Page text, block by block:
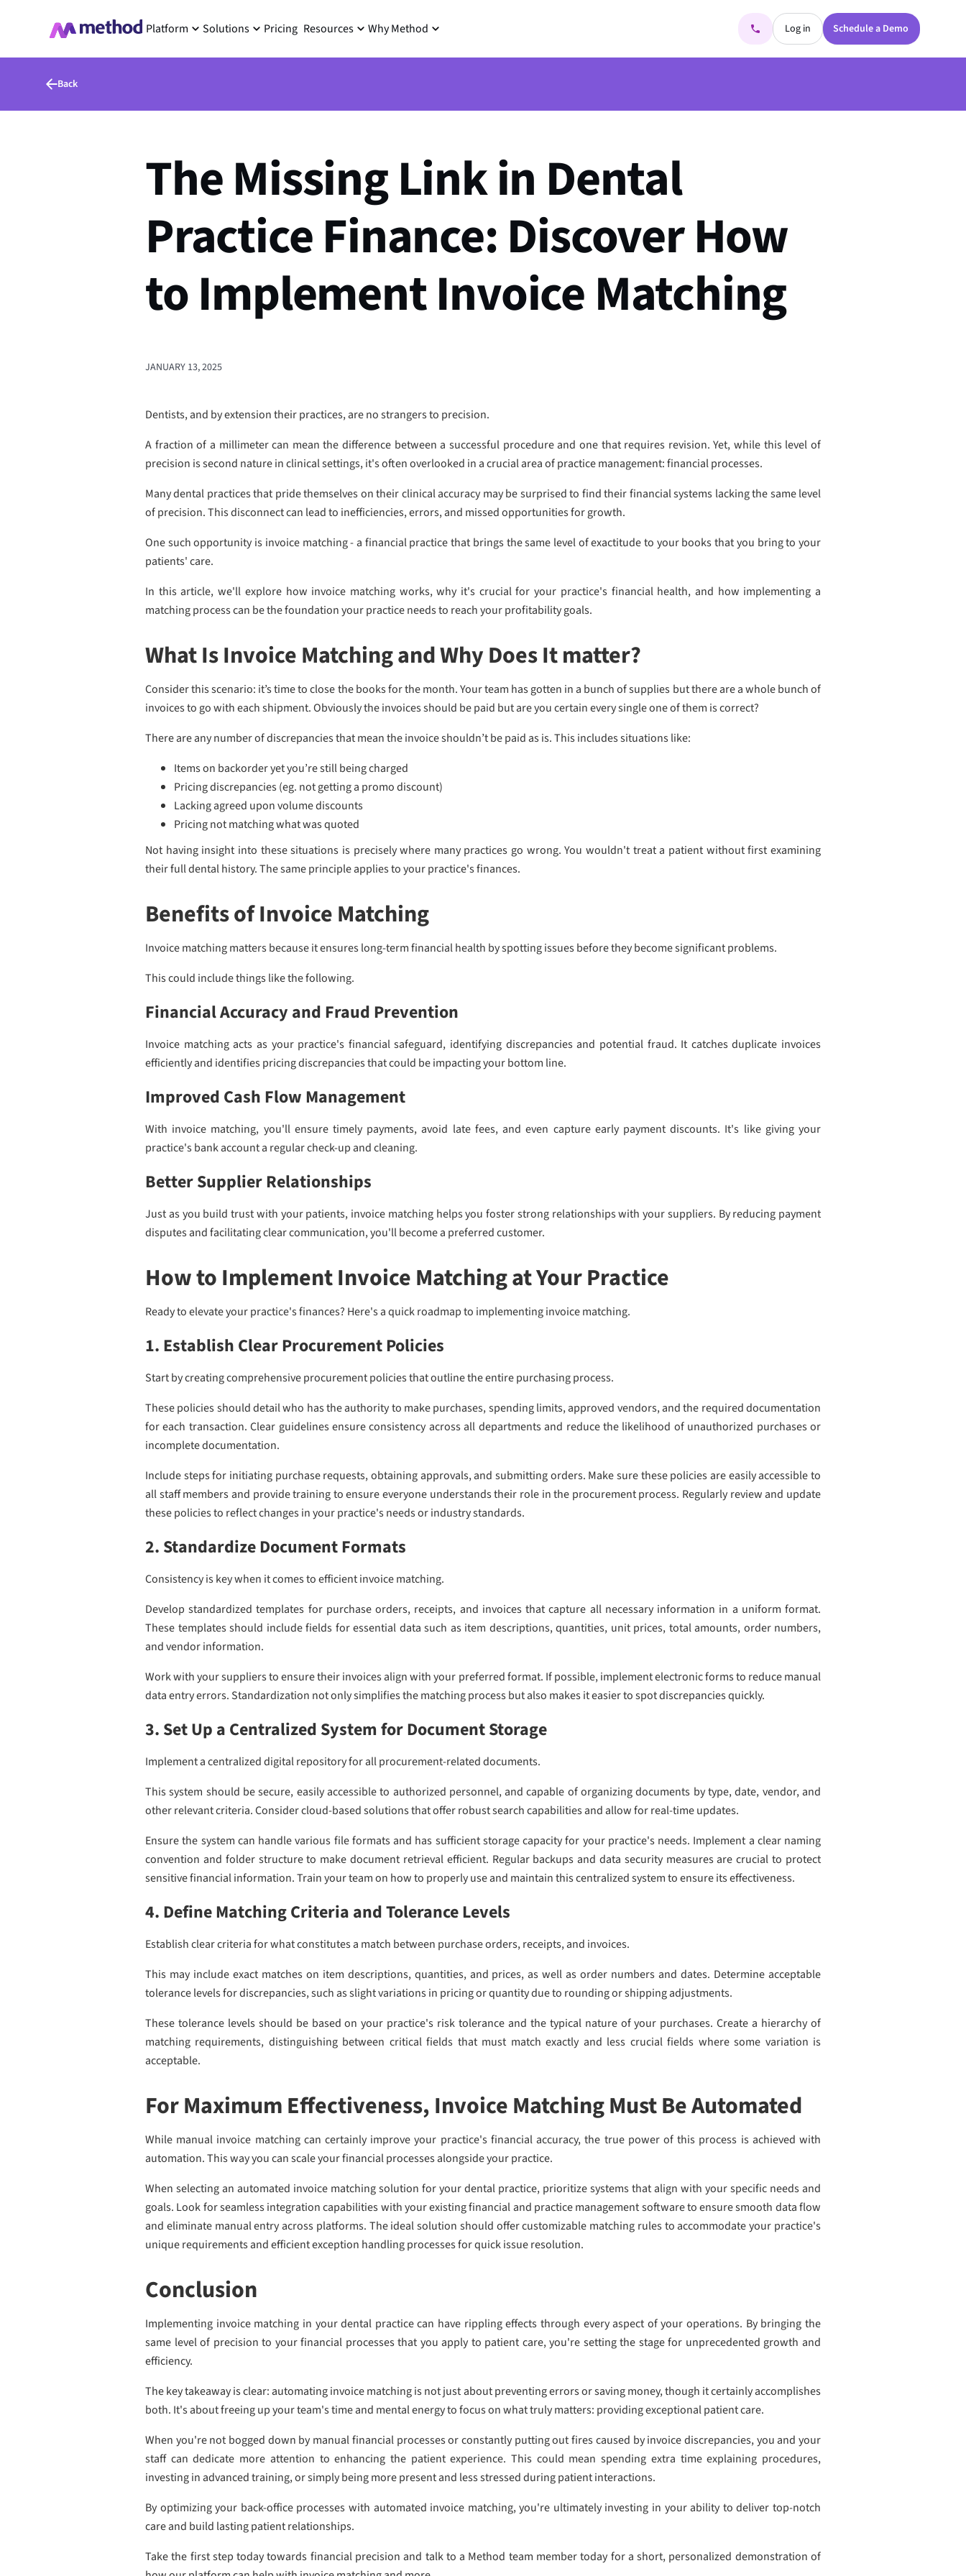
Platform Solutions Pricing Resources Why Method Log in Schedule a Demo
Back
The Missing Link in Dental
Practice Finance: Discover How
to Implement Invoice Matching
JANUARY 13, 2025
Dentists, and by extension their practices, are no strangers to precision.
A fraction of a millimeter can mean the difference between a successful procedure and one that requires revision. Yet, while this level of
precision is second nature in clinical settings, it's often overlooked in a crucial area of practice management: financial processes.
Many dental practices that pride themselves on their clinical accuracy may be surprised to find their financial systems lacking the same level
of precision. This disconnect can lead to inefficiencies, errors, and missed opportunities for growth.
One such opportunity is invoice matching - a financial practice that brings the same level of exactitude to your books that you bring to your
patients' care.
In this article, we'll explore how invoice matching works, why it's crucial for your practice's financial health, and how implementing a
matching process can be the foundation your practice needs to reach your profitability goals.
What Is Invoice Matching and Why Does It matter?
Consider this scenario: it’s time to close the books for the month. Your team has gotten in a bunch of supplies but there are a whole bunch of
invoices to go with each shipment. Obviously the invoices should be paid but are you certain every single one of them is correct?
There are any number of discrepancies that mean the invoice shouldn’t be paid as is. This includes situations like:
Items on backorder yet you’re still being charged
Pricing discrepancies (eg. not getting a promo discount)
Lacking agreed upon volume discounts
Pricing not matching what was quoted
Not having insight into these situations is precisely where many practices go wrong. You wouldn't treat a patient without first examining
their full dental history. The same principle applies to your practice's finances.
Benefits of Invoice Matching
Invoice matching matters because it ensures long-term financial health by spotting issues before they become significant problems.
This could include things like the following.
Financial Accuracy and Fraud Prevention
Invoice matching acts as your practice's financial safeguard, identifying discrepancies and potential fraud. It catches duplicate invoices
efficiently and identifies pricing discrepancies that could be impacting your bottom line.
Improved Cash Flow Management
With invoice matching, you'll ensure timely payments, avoid late fees, and even capture early payment discounts. It's like giving your
practice's bank account a regular check-up and cleaning.
Better Supplier Relationships
Just as you build trust with your patients, invoice matching helps you foster strong relationships with your suppliers. By reducing payment
disputes and facilitating clear communication, you'll become a preferred customer.
How to Implement Invoice Matching at Your Practice
Ready to elevate your practice's finances? Here's a quick roadmap to implementing invoice matching.
1. Establish Clear Procurement Policies
Start by creating comprehensive procurement policies that outline the entire purchasing process.
These policies should detail who has the authority to make purchases, spending limits, approved vendors, and the required documentation
for each transaction. Clear guidelines ensure consistency across all departments and reduce the likelihood of unauthorized purchases or
incomplete documentation.
Include steps for initiating purchase requests, obtaining approvals, and submitting orders. Make sure these policies are easily accessible to
all staff members and provide training to ensure everyone understands their role in the procurement process. Regularly review and update
these policies to reflect changes in your practice's needs or industry standards.
2. Standardize Document Formats
Consistency is key when it comes to efficient invoice matching.
Develop standardized templates for purchase orders, receipts, and invoices that capture all necessary information in a uniform format.
These templates should include fields for essential data such as item descriptions, quantities, unit prices, total amounts, order numbers,
and vendor information.
Work with your suppliers to ensure their invoices align with your preferred format. If possible, implement electronic forms to reduce manual
data entry errors. Standardization not only simplifies the matching process but also makes it easier to spot discrepancies quickly.
3. Set Up a Centralized System for Document Storage
Implement a centralized digital repository for all procurement-related documents.
This system should be secure, easily accessible to authorized personnel, and capable of organizing documents by type, date, vendor, and
other relevant criteria. Consider cloud-based solutions that offer robust search capabilities and allow for real-time updates.
Ensure the system can handle various file formats and has sufficient storage capacity for your practice's needs. Implement a clear naming
convention and folder structure to make document retrieval efficient. Regular backups and data security measures are crucial to protect
sensitive financial information. Train your team on how to properly use and maintain this centralized system to ensure its effectiveness.
4. Define Matching Criteria and Tolerance Levels
Establish clear criteria for what constitutes a match between purchase orders, receipts, and invoices.
This may include exact matches on item descriptions, quantities, and prices, as well as order numbers and dates. Determine acceptable
tolerance levels for discrepancies, such as slight variations in pricing or quantity due to rounding or shipping adjustments.
These tolerance levels should be based on your practice's risk tolerance and the typical nature of your purchases. Create a hierarchy of
matching requirements, distinguishing between critical fields that must match exactly and less crucial fields where some variation is
acceptable.
For Maximum Effectiveness, Invoice Matching Must Be Automated
While manual invoice matching can certainly improve your practice's financial accuracy, the true power of this process is achieved with
automation. This way you can scale your financial processes alongside your practice.
When selecting an automated invoice matching solution for your dental practice, prioritize systems that align with your specific needs and
goals. Look for seamless integration capabilities with your existing financial and practice management software to ensure smooth data flow
and eliminate manual entry across platforms. The ideal solution should offer customizable matching rules to accommodate your practice's
unique requirements and efficient exception handling processes for quick issue resolution.
Conclusion
Implementing invoice matching in your dental practice can have rippling effects through every aspect of your operations. By bringing the
same level of precision to your financial processes that you apply to patient care, you're setting the stage for unprecedented growth and
efficiency.
The key takeaway is clear: automating invoice matching is not just about preventing errors or saving money, though it certainly accomplishes
both. It's about freeing up your team's time and mental energy to focus on what truly matters: providing exceptional patient care.
When you're not bogged down by manual financial processes or constantly putting out fires caused by invoice discrepancies, you and your
staff can dedicate more attention to enhancing the patient experience. This could mean spending extra time explaining procedures,
investing in advanced training, or simply being more present and less stressed during patient interactions.
By optimizing your back-office processes with automated invoice matching, you're ultimately investing in your ability to deliver top-notch
care and build lasting patient relationships.
Take the first step today towards financial precision and talk to a Method team member today for a short, personalized demonstration of